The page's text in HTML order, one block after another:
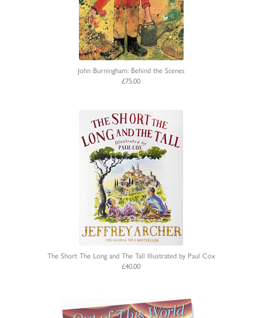
John Burningham: Behind the Scenes
£75.00
The Short The Long and The Tall Illustrated by Paul Cox
£40.00